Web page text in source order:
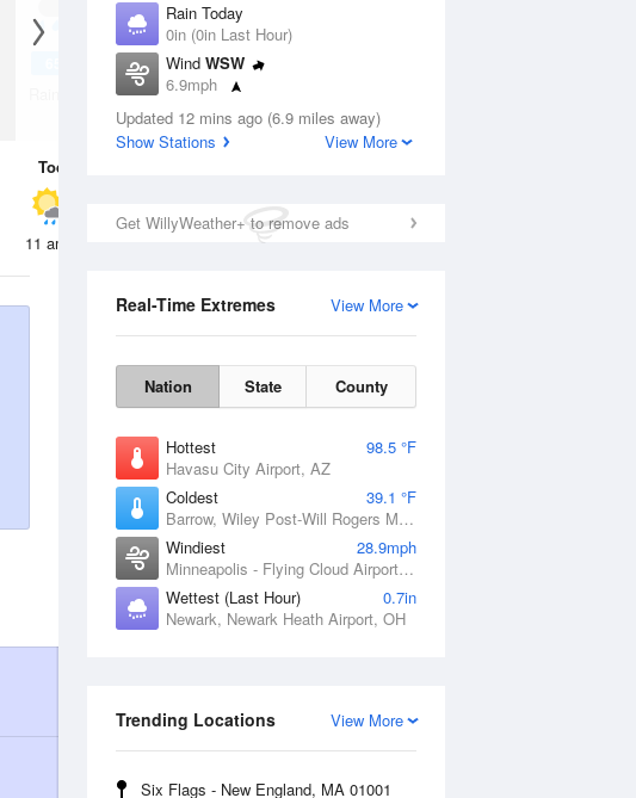
Rain Today
0in (0in Last Hour)
Wind WSW
6.9mph
Dew Point
69.7 °F
Updated 12 mins ago (6.9 miles away)
Show Stations
View More
Get WillyWeather+ to remove ads
View More
Real-Time Extremes
Nation State County
Hottest
98.5 °F
Havasu City Airport, AZ
Coldest
39.1 °F
Barrow, Wiley Post-Will Rogers Memorial Airport, AK
Windiest
28.9mph
Minneapolis - Flying Cloud Airport, MN
Wettest (Last Hour)
0.7in
Newark, Newark Heath Airport, OH
View More
Trending Locations
Six Flags - New England, MA 01001
Rain Showers
Today
11 am 2 pm